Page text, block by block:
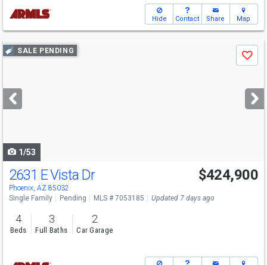
Hide Contact Share Map
Use
previous
next
buttons
SALE PENDING
Save
1/53
2631 E Vista Dr
Phoenix, AZ 85032
$424,900
Single Family Pending MLS # 7053185 Updated 7 days ago
4
Beds
3
Full Baths
2
Car Garage